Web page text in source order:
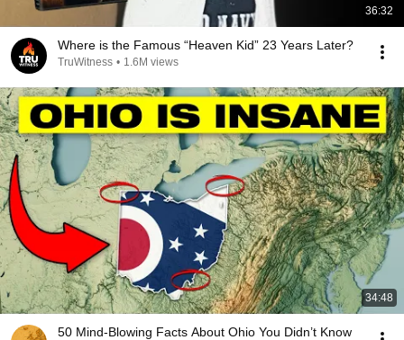
36:32
Where is the Famous “Heaven Kid” 23 Years Later?
TruWitness • 1.6M views
34:48
50 Mind-Blowing Facts About Ohio You Didn’t Know